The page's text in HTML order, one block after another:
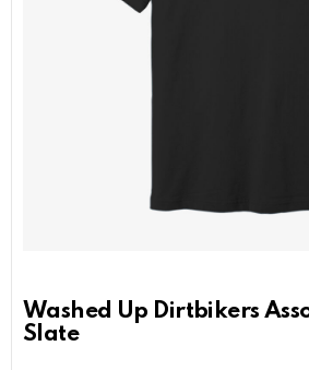
Washed Up Dirtbikers
Slate